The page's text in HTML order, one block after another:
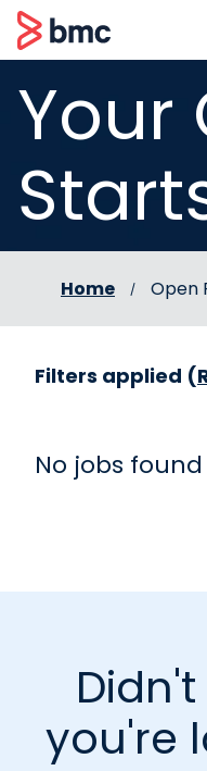
content
BMC
Your
Home Open
Filters applied (
No jobs found
you're